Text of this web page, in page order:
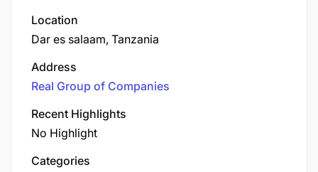
Location
Dar es salaam, Tanzania
Address
Real Group of Companies
Recent Highlights
No Highlight
Categories